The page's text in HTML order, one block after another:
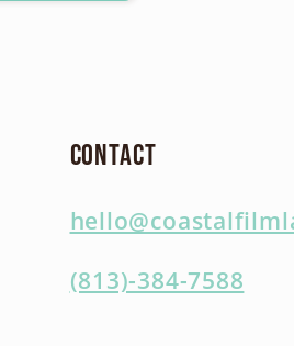
Contact
(813)-384-7588